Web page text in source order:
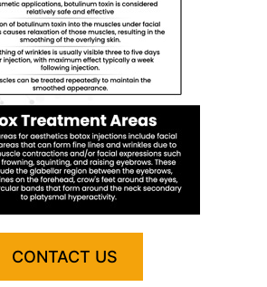
CONTACT US